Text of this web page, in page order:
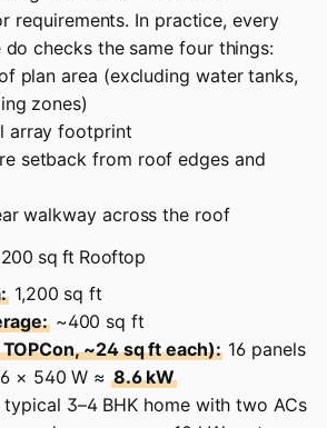
requirements. In practice, every
checks the same four things:
plan area (excluding water tanks,
zones)
array footprint
setback from roof edges and
walkway across the roof
sq ft Rooftop
1,200 sq ft
~400 sq ft
~24 sq ft each): 16 panels
× 540 W ≈8.6 kW
3–4 BHK home with two ACs